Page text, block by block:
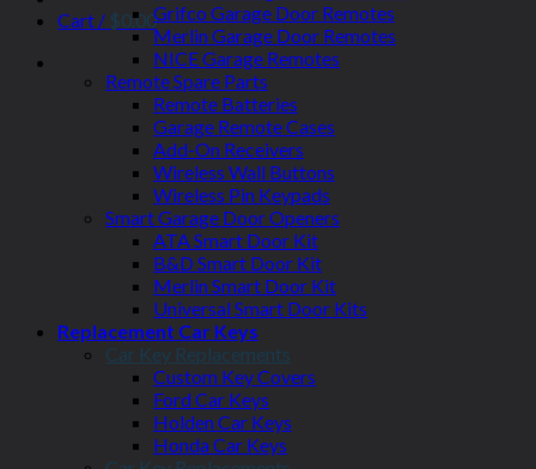
Cart / $0.00Grifco Garage Door Remotes
Merlin Garage Door Remotes
NICE Garage Remotes
Remote Spare Parts
Remote Batteries
Garage Remote Cases
Add-On Receivers
Wireless Wall Buttons
Wireless Pin Keypads
Smart Garage Door Openers
ATA Smart Door Kit
B&D Smart Door Kit
Merlin Smart Door Kit
Universal Smart Door Kits
Replacement Car Keys
Car Key Replacements
Custom Key Covers
Ford Car Keys
Holden Car Keys
Honda Car Keys